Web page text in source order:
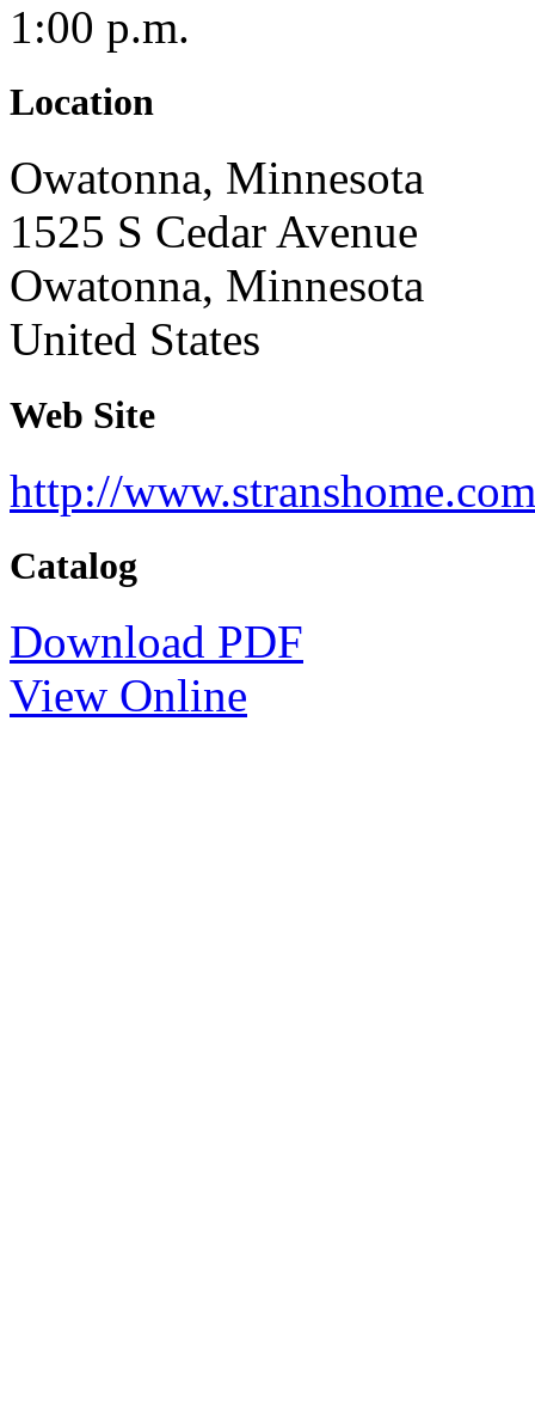
1:00 p.m.
Location
Owatonna, Minnesota
1525 S Cedar Avenue
Owatonna, Minnesota
United States
Web Site
http://
Catalog
Download PDF
View Online